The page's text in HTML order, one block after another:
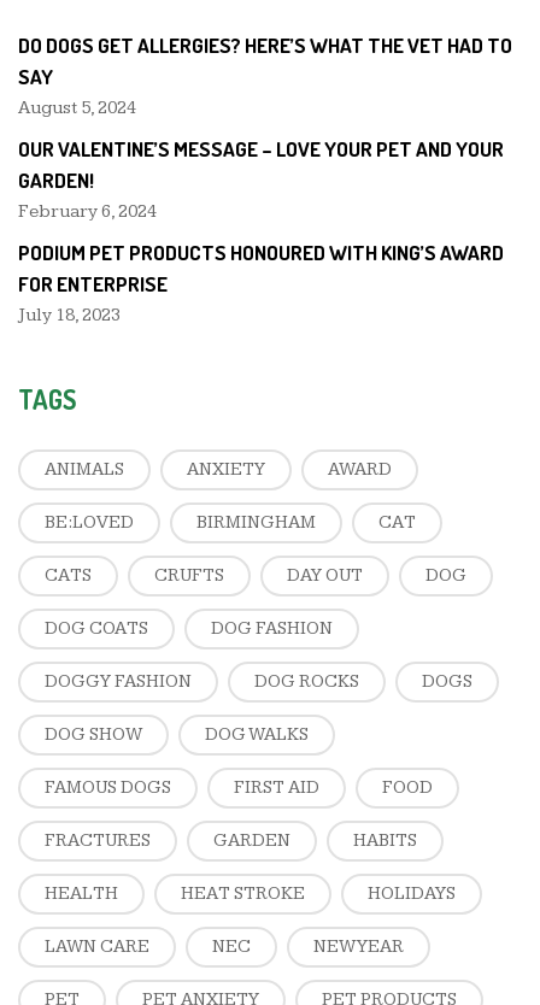
DO DOGS GET ALLERGIES? HERE’S WHAT THE VET HAD TO
SAY
August 5, 2024
OUR VALENTINE’S MESSAGE – LOVE YOUR PET AND YOUR
GARDEN!
February 6, 2024
PODIUM PET PRODUCTS HONOURED WITH KING’S AWARD
FOR ENTERPRISE
July 18, 2023
TAGS
ANIMALS ANXIETY AWARD
BE:LOVED BIRMINGHAM CAT
CATS CRUFTS DAY OUT DOG
DOG COATS DOG FASHION
DOGGY FASHION DOG ROCKS DOGS
DOG SHOW DOG WALKS
FAMOUS DOGS FIRST AID FOOD
FRACTURES GARDEN HABITS
HEALTH HEAT STROKE HOLIDAYS
LAWN CARE NEC NEW YEAR
PET PET ANXIETY PET PRODUCTS